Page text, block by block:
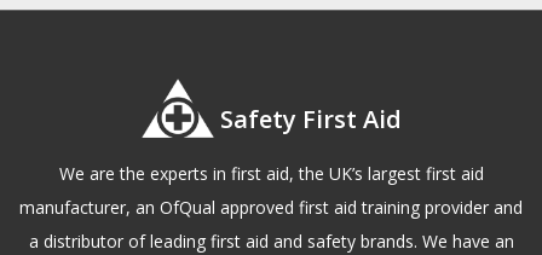
Safety First Aid
We are the experts in first aid, the UK’s largest first aid
manufacturer, an OfQual approved first aid training provider and
a distributor of leading first aid and safety brands. We have an